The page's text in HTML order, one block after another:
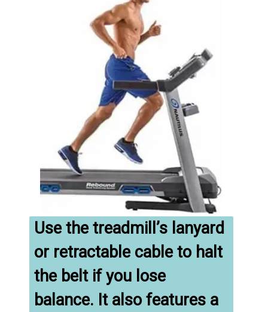
Use the treadmill’s lanyard
or retractable cable to halt
the belt if you lose
balance. It also features a